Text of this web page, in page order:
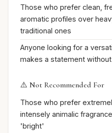
Those who prefer clean,
aromatic profiles over
traditional ones
Anyone looking for a
makes a statement
⚠️ Not Recommended For
Those who prefer
intensely animalic
'bright'